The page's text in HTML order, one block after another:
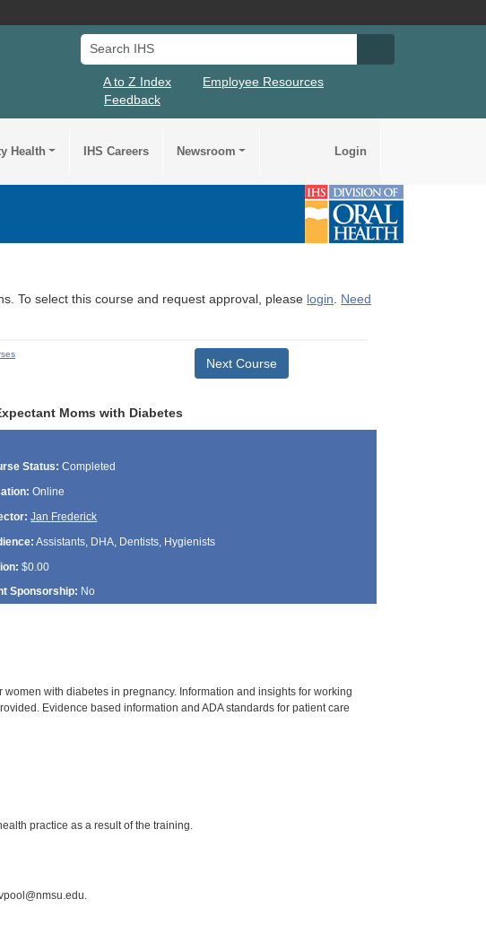
Search IHS
A to Z Index
Employee Resources
Feedback
Health IHS Careers Newsroom Login
To select this course and request approval, please login. Need
Next Course
Moms with Diabetes
Status: Completed
Online
Jan Frederick
Assistants, DHA, Dentists, Hygienists
$0.00
Sponsorship: No
with diabetes in pregnancy. Information and insights for working
Evidence based information and ADA standards for patient care
practice as a result of the training.